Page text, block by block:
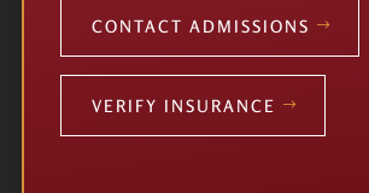
CONTACT ADMISSIONS
VERIFY INSURANCE